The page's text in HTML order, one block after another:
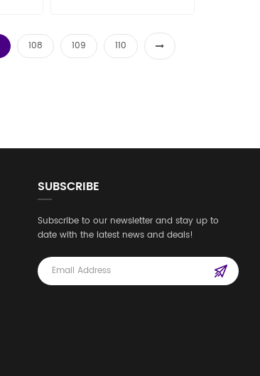
108 109
110
SUBSCRIBE
Subscribe to our newsletter and stay up to
date with the latest news and deals!